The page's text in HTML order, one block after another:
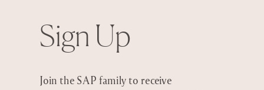
Sign Up
Join the SAP family to receive